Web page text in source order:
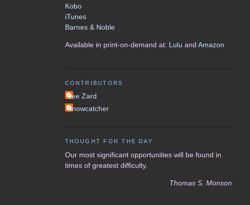
Kobo
iTunes
Barnes & Noble
Available in print-on-demand at: Lulu and Amazon
CONTRIBUTORS
Lee Zard
Snowcatcher
THOUGHT FOR THE DAY
Our most significant opportunities will be found in
times of greatest difficulty.
Thomas S. Monson